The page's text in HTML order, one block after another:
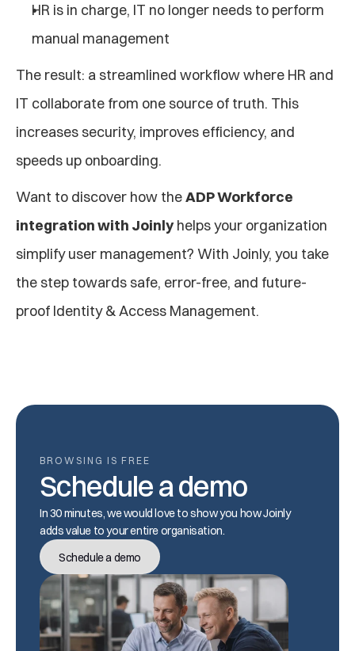
HR is in charge, IT no longer needs to perform
manual management
The result: a streamlined workflow where HR and
IT collaborate from one source of truth. This
increases security, improves efficiency, and
speeds up onboarding.
Want to discover how the ADP Workforce
integration with Joinly helps your organization
simplify user management? With Joinly, you take
the step towards safe, error-free, and future-
proof Identity & Access Management.
BROWSING IS FREE
Schedule a demo
In 30 minutes, we would love to show you how Joinly
adds value to your entire organisation.
Schedule a demo